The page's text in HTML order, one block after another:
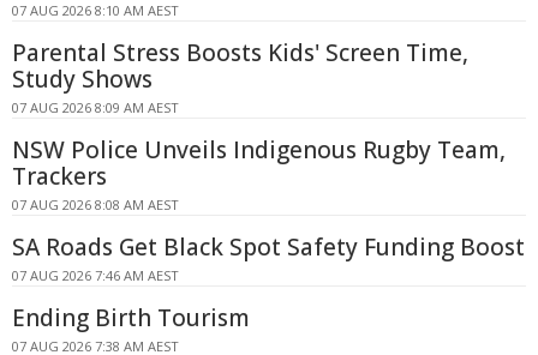
07 AUG 2026 8:10 AM AEST
Parental Stress Boosts Kids' Screen Time,
Study Shows
07 AUG 2026 8:09 AM AEST
NSW Police Unveils Indigenous Rugby Team,
Trackers
07 AUG 2026 8:08 AM AEST
SA Roads Get Black Spot Safety Funding Boost
07 AUG 2026 7:46 AM AEST
Ending Birth Tourism
07 AUG 2026 7:38 AM AEST